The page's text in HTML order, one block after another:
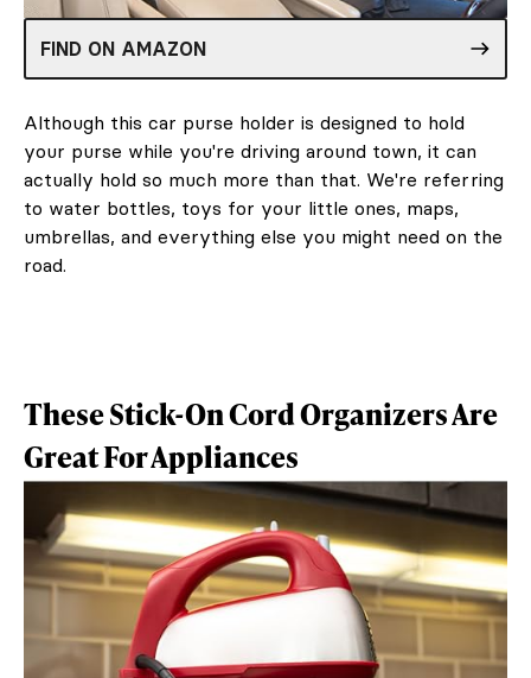
FIND ON AMAZON
Although this car purse holder is designed to hold
your purse while you're driving around town, it can
actually hold so much more than that. We're referring
to water bottles, toys for your little ones, maps,
umbrellas, and everything else you might need on the
road.
These Stick-On Cord Organizers Are
Great For Appliances